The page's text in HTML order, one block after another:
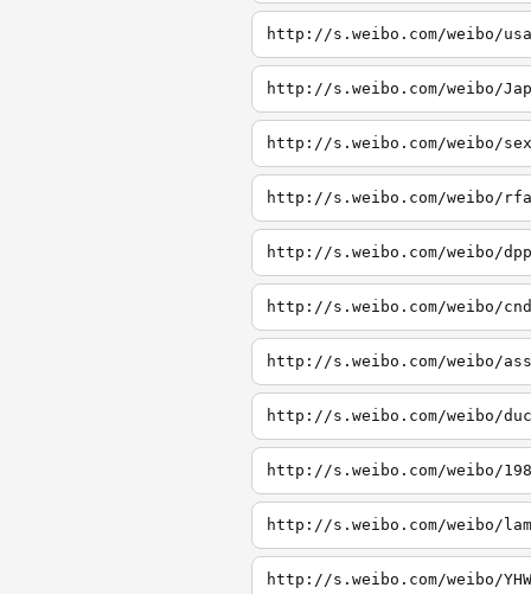
http://s.weibo.com/weibo/usa
http://s.weibo.com/weibo/Jap
http://s.weibo.com/weibo/sex
http://s.weibo.com/weibo/rfa
http://s.weibo.com/weibo/dpp
http://s.weibo.com/weibo/cnd
http://s.weibo.com/weibo/ass
http://s.weibo.com/weibo/
http://s.weibo.com/weibo/
http://s.weibo.com/weibo/
http://s.weibo.com/weibo/